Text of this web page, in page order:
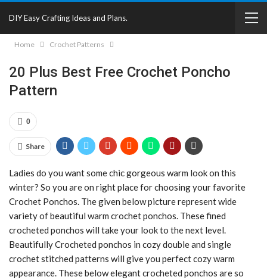
DIY Easy Crafting Ideas and Plans.
Home Crochet Patterns
20 Plus Best Free Crochet Poncho
Pattern
0
Share
Ladies do you want some chic gorgeous warm look on this
winter? So you are on right place for choosing your favorite
Crochet Ponchos. The given below picture represent wide
variety of beautiful warm crochet ponchos. These fined
crocheted ponchos will take your look to the next level.
Beautifully Crocheted ponchos in cozy double and single
crochet stitched patterns will give you perfect cozy warm
appearance. These below elegant crocheted ponchos are so